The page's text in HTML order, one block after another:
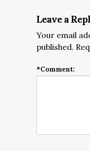
Leave a
Your email
published.
*Comment: